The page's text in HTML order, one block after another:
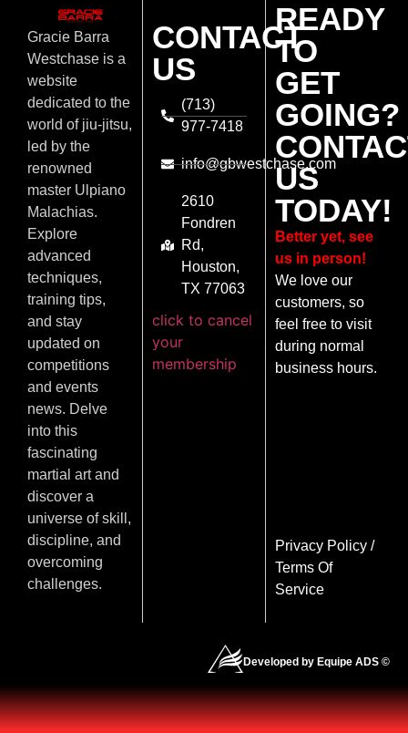
Gracie Barra
Westchase is a
website
dedicated to the
world of jiu-jitsu,
led by the
renowned
master Ulpiano
Malachias.
Explore
advanced
techniques,
training tips,
and stay
updated on
competitions
and events
news. Delve
into this
fascinating
martial art and
discover a
universe of skill,
discipline, and
overcoming
challenges.
CONTACT
US
(713)
977-7418
info@gbwestchase.com
2610
Fondren
Rd,
Houston,
TX 77063
click to cancel
your
membership
READY
TO
GET
GOING?
US
TODAY!
Better yet, see
us in person!
We love our
customers, so
feel free to visit
during normal
business hours.
Privacy Policy/
Terms Of
Service
Developed by Equipe ADS ©